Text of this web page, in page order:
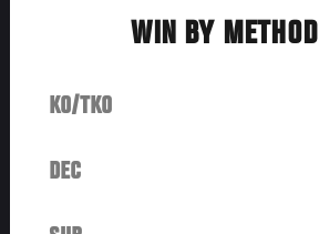
WIN BY METHOD
KO/TKO
DEC